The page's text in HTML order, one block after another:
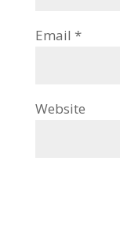
Email *
Website